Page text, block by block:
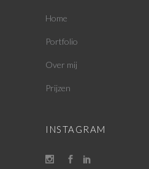
Home
Portfolio
Over mij
Prijzen
INSTAGRAM